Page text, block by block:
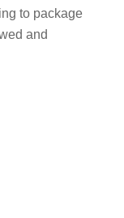
to package
and